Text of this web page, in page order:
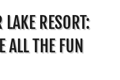
LAKE RESORT:
ALL THE FUN